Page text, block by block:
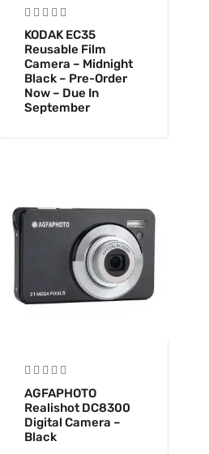
KODAK EC35
Reusable Film
Camera – Midnight
Black – Pre-Order
Now – Due In
September
AGFAPHOTO
Realishot DC8300
Digital Camera –
Black